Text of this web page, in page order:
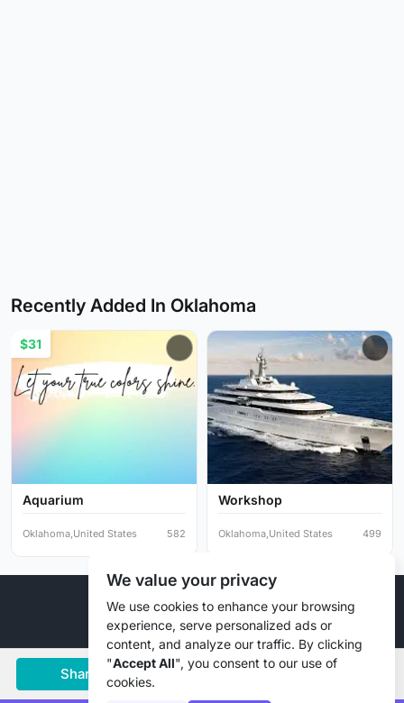
Share Save Chat
Recently Added In Oklahoma
Aquarium
$31
Oklahoma,United States 582
Workshop
Oklahoma,United States 499
© 2026 Liztd Inc., All rights reserved.
We value your privacy
We use cookies to enhance your browsing
experience, serve personalized ads or
content, and analyze our traffic. By clicking
"Accept All", you consent to our use of
cookies.